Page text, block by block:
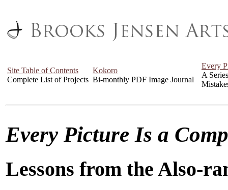
Site Table of Contents
Complete List of Projects
Kokoro
Bi-monthly PDF Image Journal
Every
A
Every Picture Is a
Lessons from the Also-